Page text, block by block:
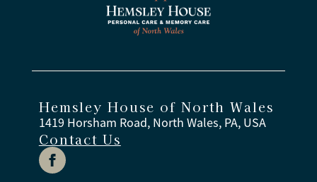
Hemsley House of North Wales
1419 Horsham Road, North Wales, PA, USA
Contact Us